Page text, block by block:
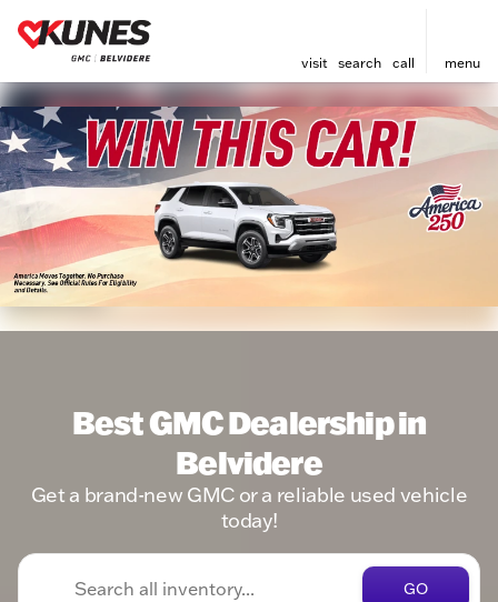
visit search call menu
Best GMC Dealership in
Belvidere
Get a brand-new GMC or a reliable used vehicle
today!
GO